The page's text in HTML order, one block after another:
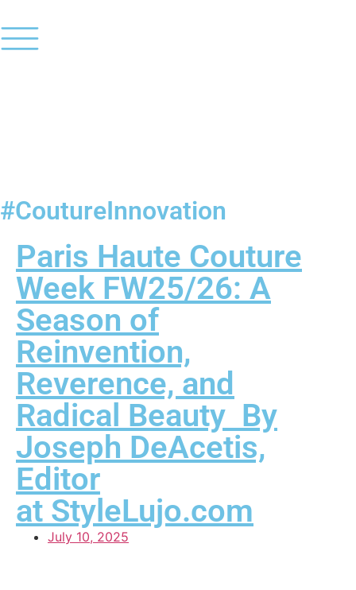
#CoutureInnovation
Paris Haute Couture
Week FW25/26: A
Season of
Reinvention,
Reverence, and
Radical Beauty By
Joseph DeAcetis,
Editor
at StyleLujo.com
July 10, 2025